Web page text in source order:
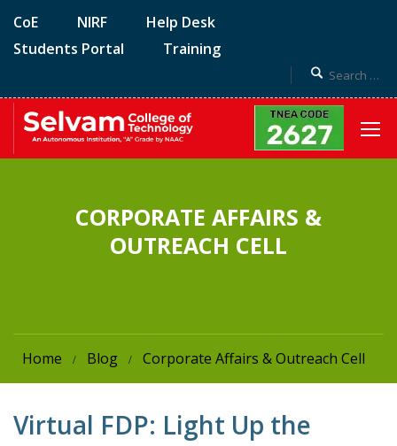
CoE NIRF
Help Desk
Students Portal
Training
CORPORATE AFFAIRS &
OUTREACH CELL
Home Blog Corporate Affairs & Outreach Cell
Virtual FDP: Light Up the